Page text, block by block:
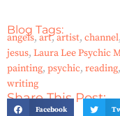
Blog Tags:
angels,art,artist, channel,
jesus, Laura Lee Psychic
painting, psychic, reading,
writing
Share This Post:
Facebook